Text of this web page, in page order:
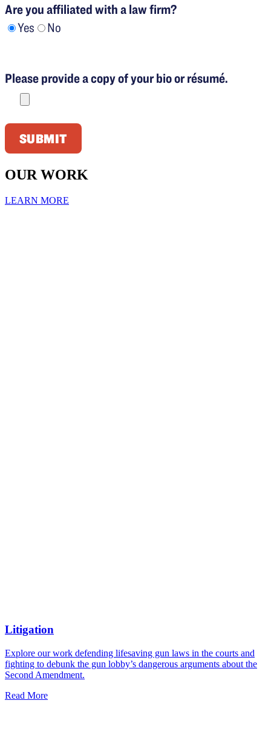
Are you affiliated with a law firm?
Yes
No
leave
this
empty.
Please provide a copy of your bio or résumé.
OUR WORK
LEARN MORE
Litigation
Explore our work defending lifesaving gun laws in the courts and
fighting to debunk the gun lobby’s dangerous arguments about the
Second Amendment.
Read More